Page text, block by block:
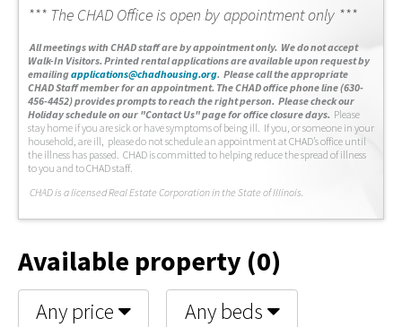
*** The CHAD Office is open by appointment only ***
All meetings with CHAD staff are by appointment only. We do not accept
Walk-In Visitors. Printed rental applications are available upon request by
emailingapplications@chadhousing.org. Please call the appropriate
CHAD Staff member for an appointment. The CHAD office phone line (630-
456-4452) provides prompts to reach the right person. Please check our
Holiday schedule on our "Contact Us" page for office closure days. Please
stay home if you are sick or have symptoms of being ill. If you, or someone in your
household, are ill, please do not schedule an appointment at CHAD’s office until
the illness has passed. CHAD is committed to helping reduce the spread of illness
to you and to CHAD staff.
CHAD is a licensed Real Estate Corporation in the State of Illinois.
Available property (0)
Any price
Any beds